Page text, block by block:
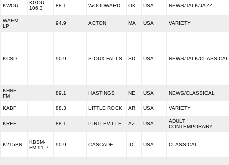
KWOU
KGOU
106.3
88.1 WOODWARD OK USA NEWS/TALK/JAZZ
WAEM-
LP
94.9 ACTON MA USA VARIETY
KCSD 90.9 SIOUX FALLS SD USA NEWS/TALK/CLASSICAL
KHNE-
FM
89.1 HASTINGS NE USA NEWS/CLASSICAL
KABF 88.3 LITTLE ROCK AR USA VARIETY
KREE 88.1 PIRTLEVILLE AZ USA
ADULT
CONTEMPORARY
K215BN
KBSM-
FM 91.7
90.9 CASCADE ID USA CLASSICAL